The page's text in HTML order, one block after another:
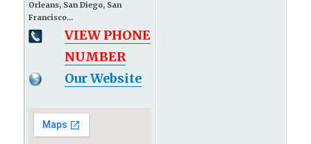
Orleans, San Diego, San
Francisco...
VIEW PHONE
NUMBER
Our Website